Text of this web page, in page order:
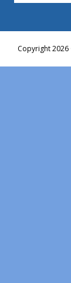
Copyright 2026